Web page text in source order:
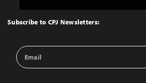
Top
Subscribe to CPJ Newsletters:
Email
Address